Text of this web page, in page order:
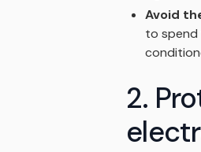
Avoid
to spend
2.